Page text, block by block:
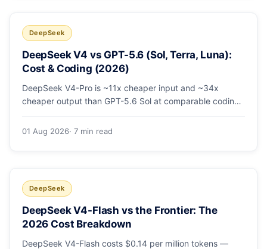
DeepSeek
DeepSeek V4 vs GPT-5.6 (Sol, Terra, Luna):
Cost & Coding (2026)
DeepSeek V4-Pro is ~11x cheaper input and ~34x
cheaper output than GPT-5.6 Sol at comparable coding
bill, and which GPT tier (if any) is worth paying for.
01 Aug 2026· 7 min read
DeepSeek
DeepSeek V4-Flash vs the Frontier: The
2026 Cost Breakdown
DeepSeek V4-Flash costs $0.14 per million tokens —